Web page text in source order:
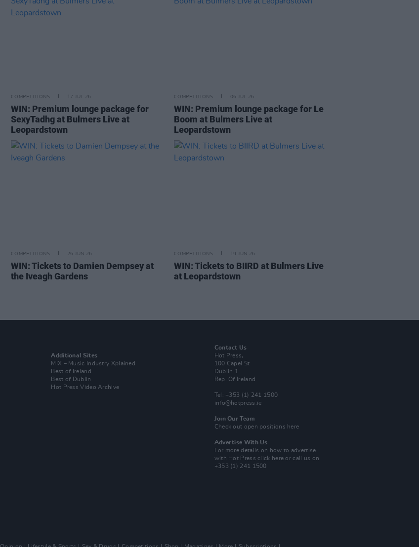
COMPETITIONS 17 JUL 26
WIN: Premium lounge package for
SexyTadhg at Bulmers Live at
Leopardstown
COMPETITIONS 06 JUL 26
WIN: Premium lounge package for Le
Boom at Bulmers Live at
Leopardstown
COMPETITIONS 26 JUN 26
WIN: Tickets to Damien Dempsey at
the Iveagh Gardens
COMPETITIONS 19 JUN 26
WIN: Tickets to BIIRD at Bulmers Live
at Leopardstown
Additional Sites
MIX – Music Industry Xplained
Best of Ireland
Best of Dublin
Hot Press Video Archive
Contact Us
Hot Press,
100 Capel St
Dublin 1.
Rep. Of Ireland
Tel: +353 (1) 241 1500
info@hotpress.ie
Join Our Team
Check out open positions here
Advertise With Us
For more details on how to advertise
with Hot Pressclick here or call us on
+353 (1) 241 1500